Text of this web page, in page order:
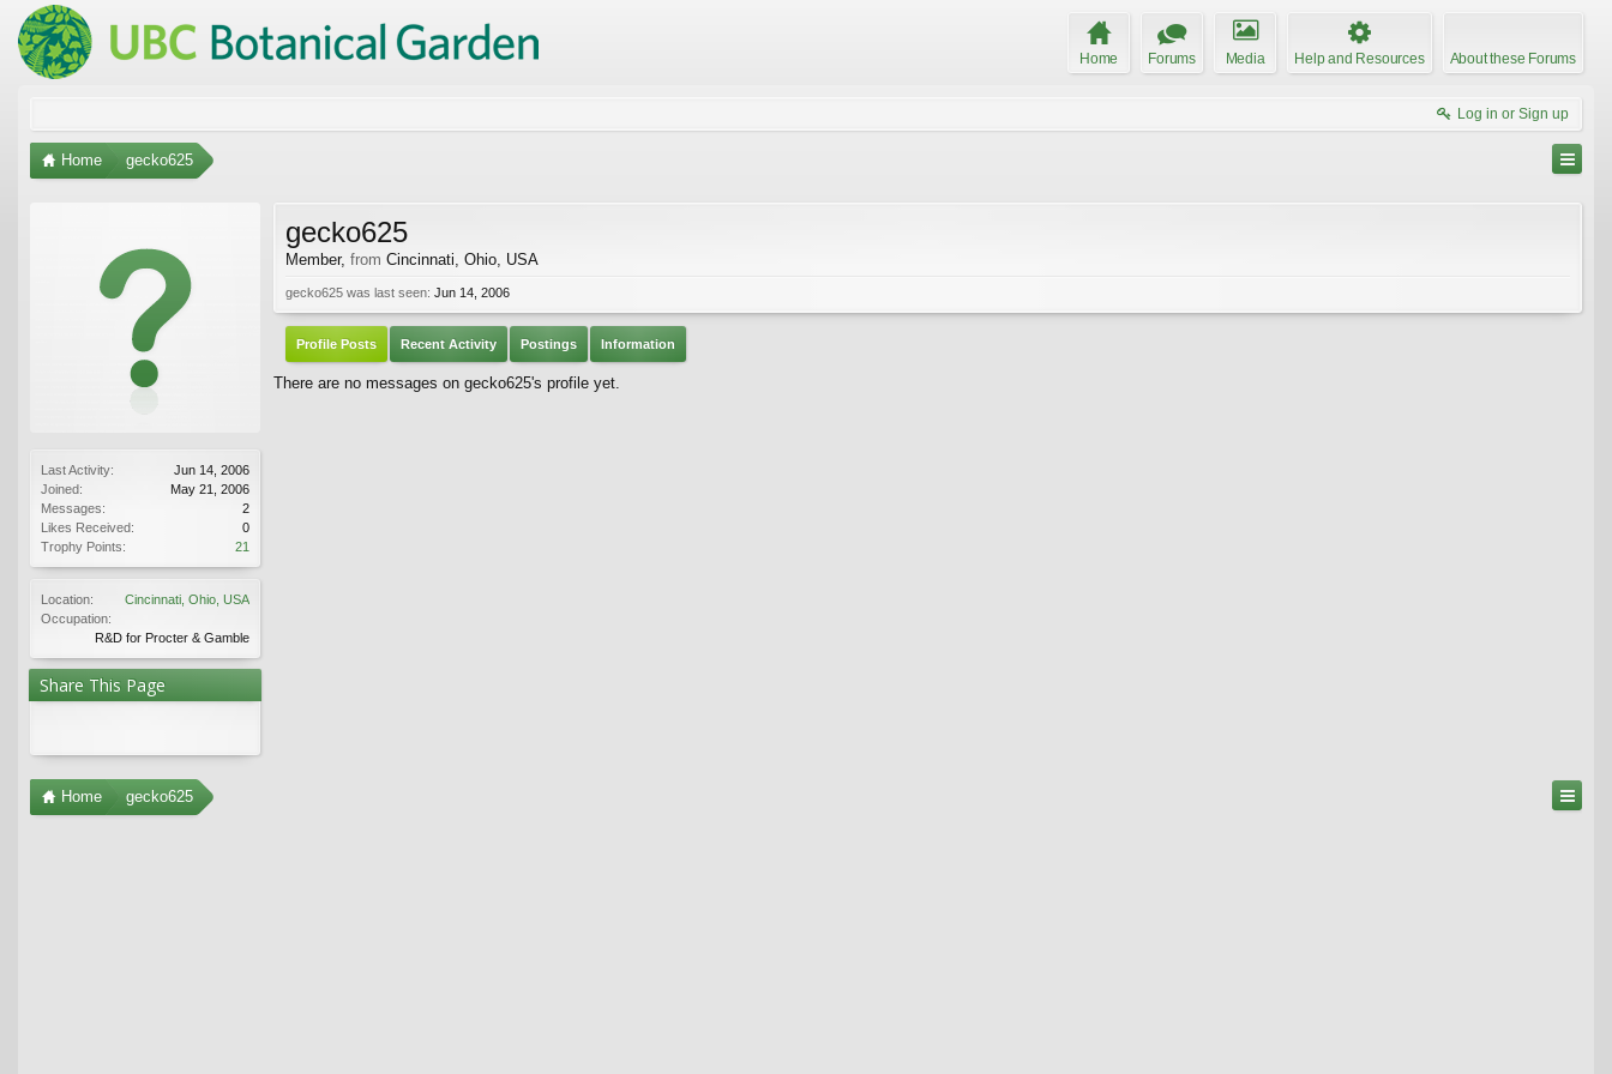
Home Forums Media Help and Resources About these Forums
Log in or Sign up
Home gecko625
Last Activity:
Jun 14, 2006
Joined:
May 21, 2006
Messages:
2
Likes Received:
0
Trophy Points:
21
Location:
Cincinnati, Ohio, USA
Occupation:
R&D for Procter & Gamble
Share This Page
gecko625
Member, from Cincinnati, Ohio, USA
gecko625 was last seen: Jun 14, 2006
Profile Posts Recent Activity Postings Information
There are no messages on gecko625's profile yet.
Home gecko625